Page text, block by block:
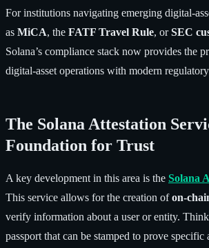
For institutions navigating emerging digital-
as MiCA, the FATF Travel Rule, orSEC
Solana’s compliance stack now provides the
digital-asset operations with modern
The Solana Attestation
Foundation for Trust
A key development in this area is the Solana
This service allows for the creation ofon-
verify information about a user or entity.
passport that can be stamped to prove specific